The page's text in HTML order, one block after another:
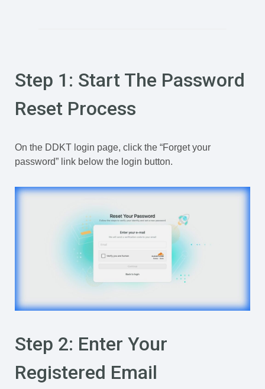
Step 1: Start The Password
Reset Process
On the DDKT login page, click the “Forget your
password” link below the login button.
Step 2: Enter Your
Registered Email